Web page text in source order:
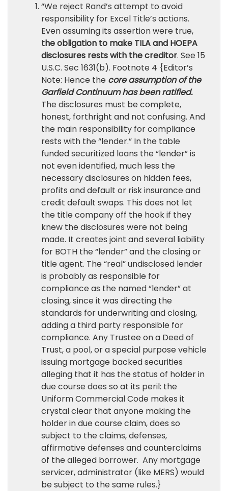
“We reject Rand’s attempt to avoid
responsibility for Excel Title’s actions.
Even assuming its assertion were true,
the obligation to make TILA and HOEPA
disclosures rests with the creditor. See 15
U.S.C. Sec 1631(b). Footnote 4 {Editor’s
Note: Hence the core assumption of the
Garfield Continuum has been ratified.
The disclosures must be complete,
honest, forthright and not confusing. And
the main responsibility for compliance
rests with the “lender.” In the table
funded securitized loans the “lender” is
not even identified, much less the
necessary disclosures on hidden fees,
profits and default or risk insurance and
credit default swaps. This does not let
the title company off the hook if they
knew the disclosures were not being
made. It creates joint and several liability
for BOTH the “lender” and the closing or
title agent. The “real” undisclosed lender
is probably as responsible for
compliance as the named “lender” at
closing, since it was directing the
standards for underwriting and closing,
adding a third party responsible for
compliance. Any Trustee on a Deed of
Trust, a pool, or a special purpose vehicle
issuing mortgage backed securities
alleging that it has the status of holder in
due course does so at its peril: the
Uniform Commercial Code makes it
crystal clear that anyone making the
holder in due course claim, does so
subject to the claims, defenses,
affirmative defenses and counterclaims
of the alleged borrower. Any mortgage
servicer, administrator (like MERS) would
be subject to the same rules.}